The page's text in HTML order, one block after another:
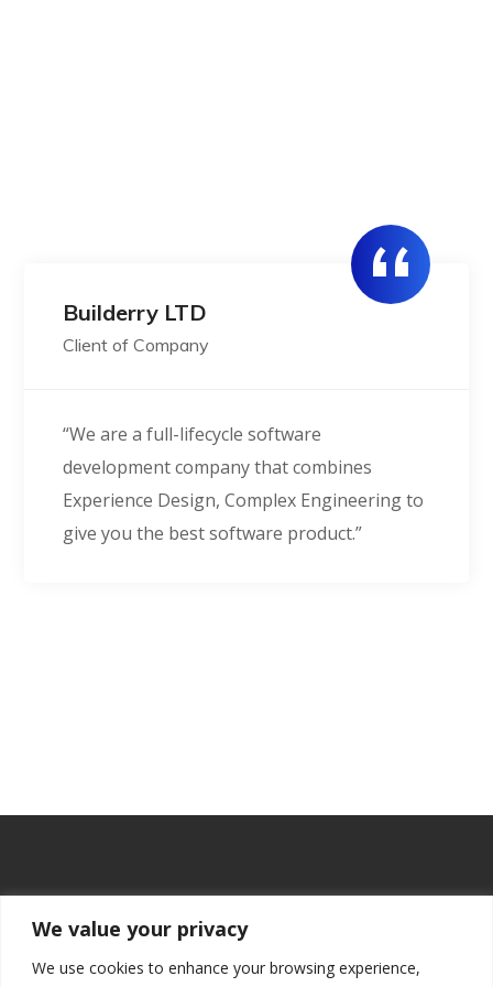
We value your privacy
We use cookies to enhance your browsing experience,
Builderry LTD
Client of Company
“We are a full-lifecycle software
development company that combines
Experience Design, Complex Engineering to
give you the best software product.”